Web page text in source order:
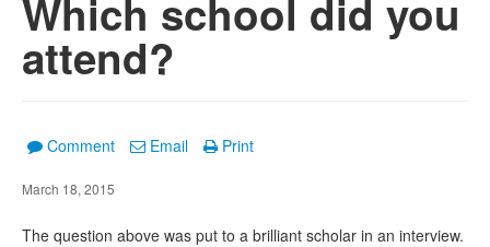
Which school did you
attend?
Comment Email Print
March 18, 2015
The question above was put to a brilliant scholar in an interview.